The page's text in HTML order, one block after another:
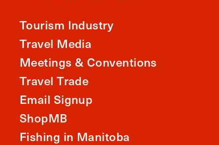
Tourism Industry
Travel Media
Meetings & Conventions
Travel Trade
Email Signup
ShopMB
Fishing in Manitoba